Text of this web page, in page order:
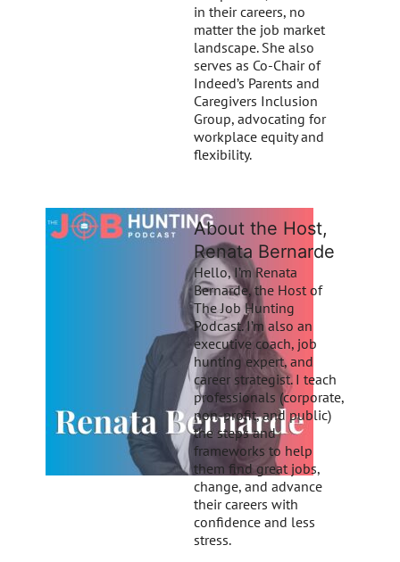
in their careers, no
matter the job market
landscape. She also
serves as Co-Chair of
Indeed’s Parents and
Caregivers Inclusion
Group, advocating for
workplace equity and
flexibility.
About the Host,
Renata Bernarde
Hello, I’m Renata
Bernarde, the Host of
The Job Hunting
Podcast. I’m also an
executive coach, job
hunting expert, and
career strategist. I teach
professionals (corporate,
non-profit, and public)
the steps and
frameworks to help
them find great jobs,
change, and advance
their careers with
confidence and less
stress.